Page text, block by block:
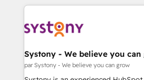
to accompany companies on their
transformation journey.
to help you keep winning. What We Do ⚙️ CRM
Data & Content 📈 Sales & Marketing
Agent Creation 🔄 Custom
Migration Why 1406 We become part of your team.
Your team learns while we build. We
Systony - We believe you can
par Systony - We believe you can grow